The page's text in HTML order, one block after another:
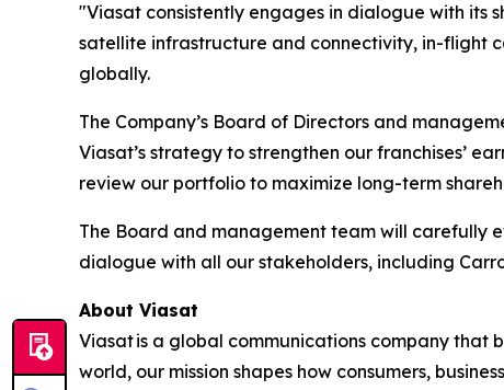
"Viasat consistently engages in dialogue with its
satellite infrastructure and connectivity, in-flight
globally.
The Company’s Board of Directors and
Viasat’s strategy to strengthen our franchises’
review our portfolio to maximize long-term
The Board and management team will carefully
dialogue with all our stakeholders, including
About Viasat
Viasat is a global communications company that
world, our mission shapes how consumers,